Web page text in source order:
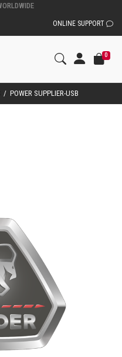
ONLINE SUPPORT
0
/ POWER SUPPLIER-USB